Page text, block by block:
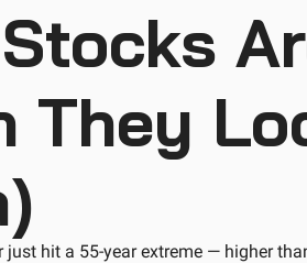
They
just hit a 55-year extreme — higher